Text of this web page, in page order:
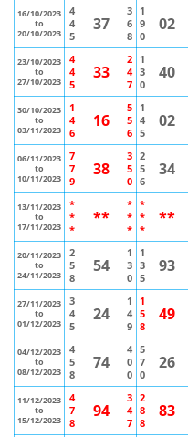
16/10/2023
to
20/10/2023
4
4
5
37
3
6
8
1
9
0
02
23/10/2023
to
27/10/2023
4
4
5
33
2
4
7
1
3
0
40
30/10/2023
to
03/11/2023
1
4
6
16
5
5
6
1
4
5
02
06/11/2023
to
10/11/2023
7
7
9
38
3
5
0
2
5
6
34
13/11/2023
to
17/11/2023
*
*
*
**
*
*
*
*
*
*
**
20/11/2023
to
24/11/2023
2
5
8
54
1
3
0
1
3
5
93
27/11/2023
to
01/12/2023
3
4
5
24
1
4
9
1
5
8
49
04/12/2023
to
08/12/2023
4
5
8
74
4
0
0
5
7
0
26
11/12/2023
to
15/12/2023
4
7
8
94
3
4
7
2
8
8
83